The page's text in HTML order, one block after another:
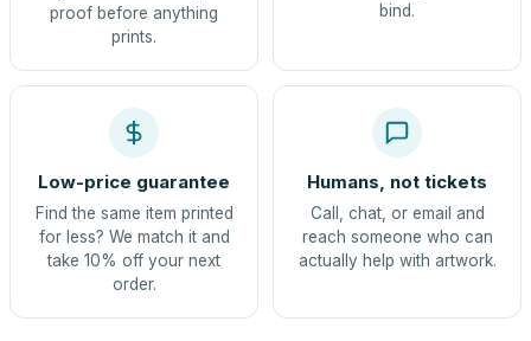
proof before anything
prints.
bind.
Low-price guarantee
Find the same item printed
for less? We match it and
take 10% off your next
order.
Humans, not tickets
Call, chat, or email and
reach someone who can
actually help with artwork.